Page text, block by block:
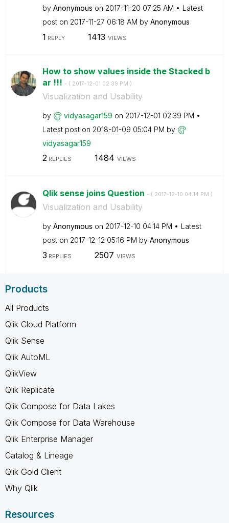
by Anonymous on ‎2017-11-20 07:25 AM
Latest
post on ‎2017-11-27 06:18 AM by Anonymous
1 REPLY 1413 VIEWS
How to show values inside the Stacked b
ar !!! - ( ‎2017-12-01 02:39 PM )
Visualization and Usability
by vidyasagar159 on ‎2017-12-01 02:39 PM
Latest post on ‎2018-01-09 05:04 PM by
vidyasagar159
2REPLIES 1484 VIEWS
Qlik sense joins Question - ( ‎2017-12-10 04:14 PM )
Visualization and Usability
by Anonymous on ‎2017-12-10 04:14 PM
Latest
post on ‎2017-12-12 05:16 PM by Anonymous
3 REPLIES 2507 VIEWS
Products
All Products
Qlik Cloud Platform
Qlik Sense
Qlik AutoML
QlikView
Qlik Replicate
Qlik Compose for Data Lakes
Qlik Compose for Data Warehouse
Qlik Enterprise Manager
Catalog & Lineage
Qlik Gold Client
Why Qlik
Resources